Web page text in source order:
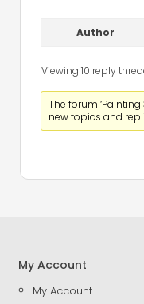
Author
Viewing 10 reply
The forum
new topics and
My Account
My Account